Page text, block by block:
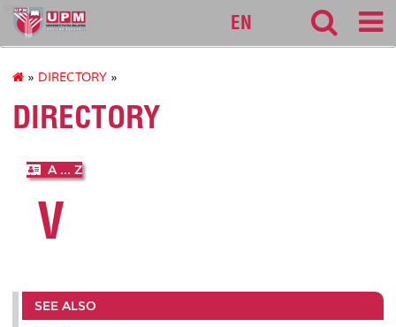
sgs
EN
» DIRECTORY »
DIRECTORY
A ... Z
V
SEE ALSO